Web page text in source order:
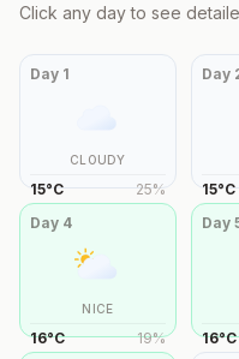
Click any day to see
Day 1
CLOUDY
15°C 25%
Day
15°C
Day 4
NICE
16°C 19%
Day
16°C